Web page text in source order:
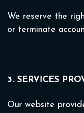
We reserve the
or terminate
3. SERVICES
Our website